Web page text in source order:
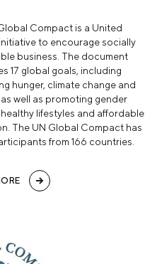
Compact is a United
to encourage socially
business. The document
17 global goals, including
hunger, climate change and
well as promoting gender
lifestyles and affordable
The UN Global Compact has
from 166 countries.